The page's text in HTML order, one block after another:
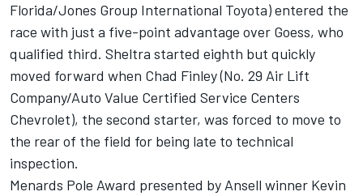
Florida/Jones Group International Toyota) entered the
race with just a five-point advantage over Goess, who
qualified third. Sheltra started eighth but quickly
moved forward when Chad Finley (No. 29 Air Lift
Company/Auto Value Certified Service Centers
Chevrolet), the second starter, was forced to move to
the rear of the field for being late to technical
inspection.
Menards Pole Award presented by Ansell winner Kevin